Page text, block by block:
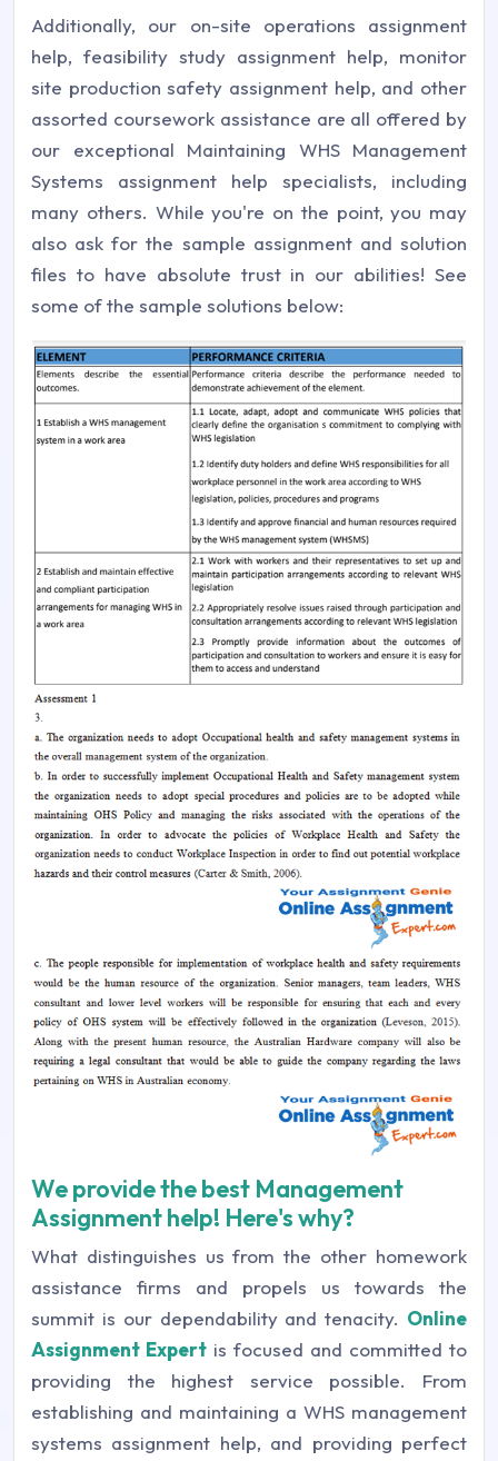
Additionally, our on-site operations assignment
help, feasibility study assignment help, monitor
site production safety assignment help, and other
assorted coursework assistance are all offered by
our exceptional Maintaining WHS Management
Systems assignment help specialists, including
many others. While you're on the point, you may
also ask for the sample assignment and solution
files to have absolute trust in our abilities! See
some of the sample solutions below:
We provide the best Management
Assignment help! Here's why?
What distinguishes us from the other homework
assistance firms and propels us towards the
summit is our dependability and tenacity. Online
Assignment Expert is focused and committed to
providing the highest service possible. From
establishing and maintaining a WHS management
systems assignment help, and providing perfect